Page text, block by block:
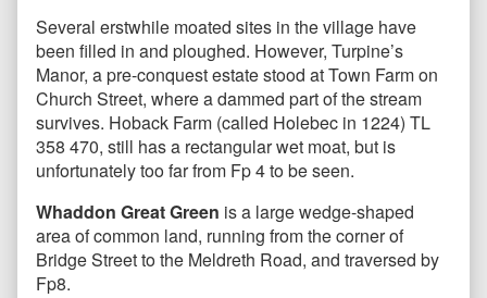
Several erstwhile moated sites in the village have
been filled in and ploughed. However, Turpine’s
Manor, a pre-conquest estate stood at Town Farm on
Church Street, where a dammed part of the stream
survives. Hoback Farm (called Holebec in 1224) TL
358 470, still has a rectangular wet moat, but is
unfortunately too far from Fp 4 to be seen.
Whaddon Great Green is a large wedge-shaped
area of common land, running from the corner of
Bridge Street to the Meldreth Road, and traversed by
Fp8.